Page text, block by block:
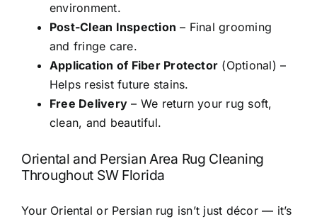
environment.
Post-Clean Inspection – Final grooming
and fringe care.
Application of Fiber Protector (Optional) –
Helps resist future stains.
Free Delivery – We return your rug soft,
clean, and beautiful.
Oriental and Persian Area Rug Cleaning
Throughout SW Florida
Your Oriental or Persian rug isn’t just décor — it’s